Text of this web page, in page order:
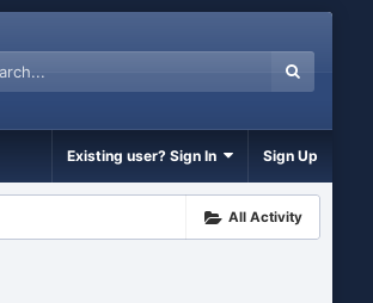
Existing user? Sign In Sign Up
All Activity